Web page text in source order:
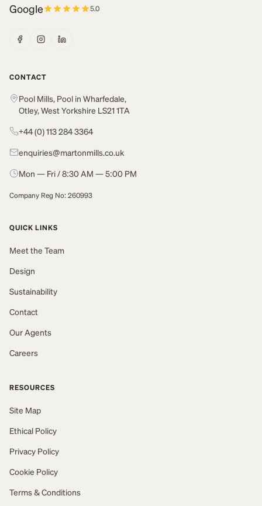
Google 5.0
CONTACT
Pool Mills, Pool in Wharfedale,
Otley, West Yorkshire LS21 1TA
+44 (0) 113 284 3364
enquiries@martonmills.co.uk
Mon — Fri / 8:30 AM — 5:00 PM
Company Reg No: 260993
QUICK LINKS
Meet the Team
Design
Sustainability
Contact
Our Agents
Careers
RESOURCES
Site Map
Ethical Policy
Privacy Policy
Cookie Policy
Terms & Conditions